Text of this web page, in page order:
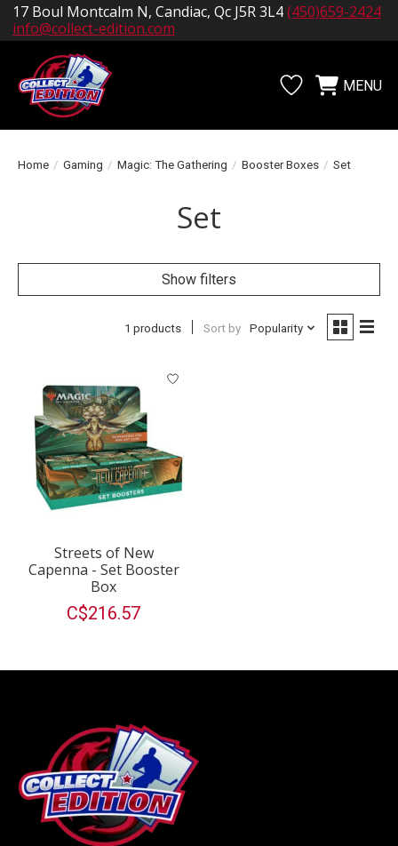
17 Boul Montcalm N, Candiac, Qc J5R 3L4(450)659-2424
info@collect-edition.com
WishlistCartMENU
Home / Gaming / Magic: The Gathering / Booster Boxes / Set
Set
Show filters
1 products Sort by Popularity
Streets of New
Capenna - Set Booster
Box
C$216.57